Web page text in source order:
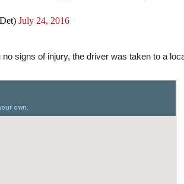
July 24, 2016
signs of injury, the driver was taken to a